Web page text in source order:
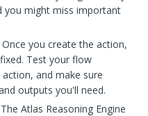
you might miss important
Once you create the action,
Test your flow
and make sure
outputs you'll need.
The Atlas Reasoning Engine